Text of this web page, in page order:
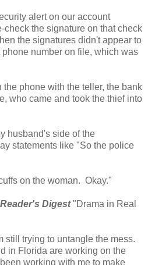
alert on our account
check the signature on that check
the signatures didn't appear to
number on file, which was
phone with the teller, the bank
who came and took the thief into
husband's side of the
statements like "So the police
on the woman. Okay."
Reader's Digest"Drama in Real
still trying to untangle the mess.
in Florida are working on the
working with me to make